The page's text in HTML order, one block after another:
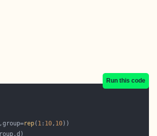
Run this code
rep( 1 : 10, 10